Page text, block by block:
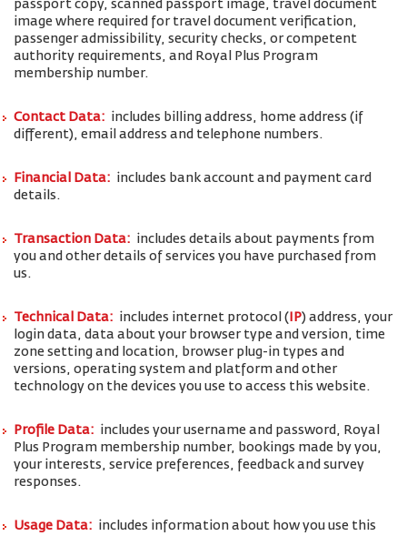
passport copy, scanned passport image, travel document
image where required for travel document verification,
passenger admissibility, security checks, or competent
authority requirements, and Royal Plus Program
membership number.
Contact Data: includes billing address, home address (if
different), email address and telephone numbers.
Financial Data: includes bank account and payment card
details.
Transaction Data: includes details about payments from
you and other details of services you have purchased from
us.
Technical Data: includes internet protocol ( IP) address, your
login data, data about your browser type and version, time
zone setting and location, browser plug-in types and
versions, operating system and platform and other
technology on the devices you use to access this website.
Profile Data: includes your username and password, Royal
Plus Program membership number, bookings made by you,
your interests, service preferences, feedback and survey
responses.
Usage Data: includes information about how you use this